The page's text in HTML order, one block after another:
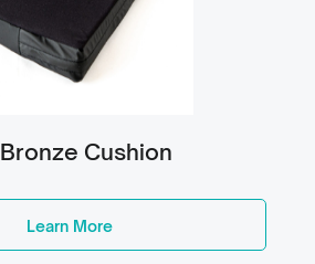
Cushion
Learn More